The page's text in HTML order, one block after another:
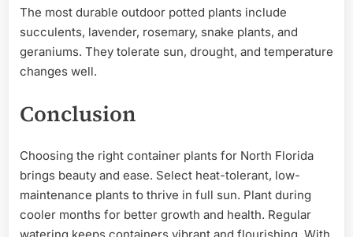
The most durable outdoor potted plants include
succulents, lavender, rosemary, snake plants, and
geraniums. They tolerate sun, drought, and temperature
changes well.
Conclusion
Choosing the right container plants for North Florida
brings beauty and ease. Select heat-tolerant, low-
maintenance plants to thrive in full sun. Plant during
cooler months for better growth and health. Regular